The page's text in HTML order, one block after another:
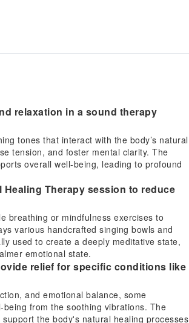
relaxation in a sound therapy
tones that interact with the body’s natural
tension, and foster mental clarity. The
overall well-being, leading to profound
Therapy session to reduce
breathing or mindfulness exercises to
various handcrafted singing bowls and
used to create a deeply meditative state,
emotional state.
relief for specific conditions like
and emotional balance, some
from the soothing vibrations. The
the body's natural healing processes